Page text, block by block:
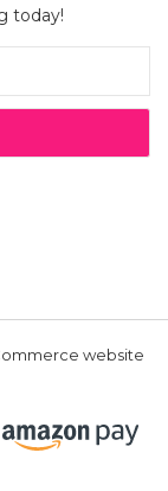
today!
website